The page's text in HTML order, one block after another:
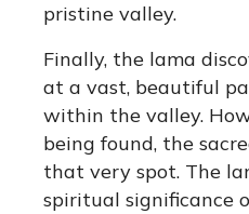
pristine valley.
Finally, the lama
at a vast, beautiful
within the valley.
being found, the
that very spot. The
spiritual significance